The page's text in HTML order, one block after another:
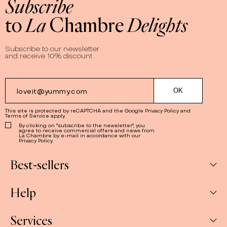
Premium white chocolate, authentic Japanese matcha,
and a lot of love…Matcha'liciousis our way to bring a taste
of Japan to your breakfast table!
Subscribe
toLaChambreDelights
Subscribe to our newsletter
and receive 10% discount
This site is protected by reCAPTCHA and the Google Privacy Policy and
Terms of Service apply.
By clicking on "subscribe to the newsletter", you
agree to receive commercial offers and news from
La Chambre by e-mail in accordance with our
Privacy Policy.
Best-sellers
Box
Help
My Account
Services